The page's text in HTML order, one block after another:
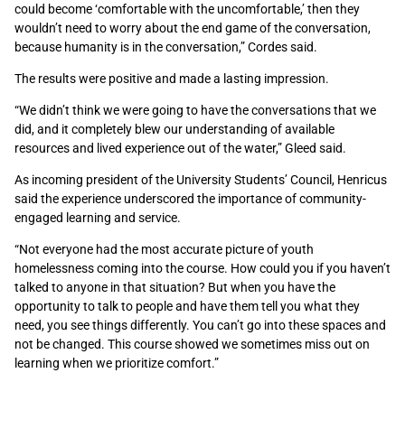
could become ‘comfortable with the uncomfortable,’ then they
wouldn’t need to worry about the end game of the conversation,
because humanity is in the conversation,” Cordes said.
The results were positive and made a lasting impression.
“We didn’t think we were going to have the conversations that we
did, and it completely blew our understanding of available
resources and lived experience out of the water,” Gleed said.
As incoming president of the University Students’ Council, Henricus
said the experience underscored the importance of community-
engaged learning and service.
“Not everyone had the most accurate picture of youth
homelessness coming into the course. How could you if you haven’t
talked to anyone in that situation? But when you have the
opportunity to talk to people and have them tell you what they
need, you see things differently. You can’t go into these spaces and
not be changed. This course showed we sometimes miss out on
learning when we prioritize comfort.”